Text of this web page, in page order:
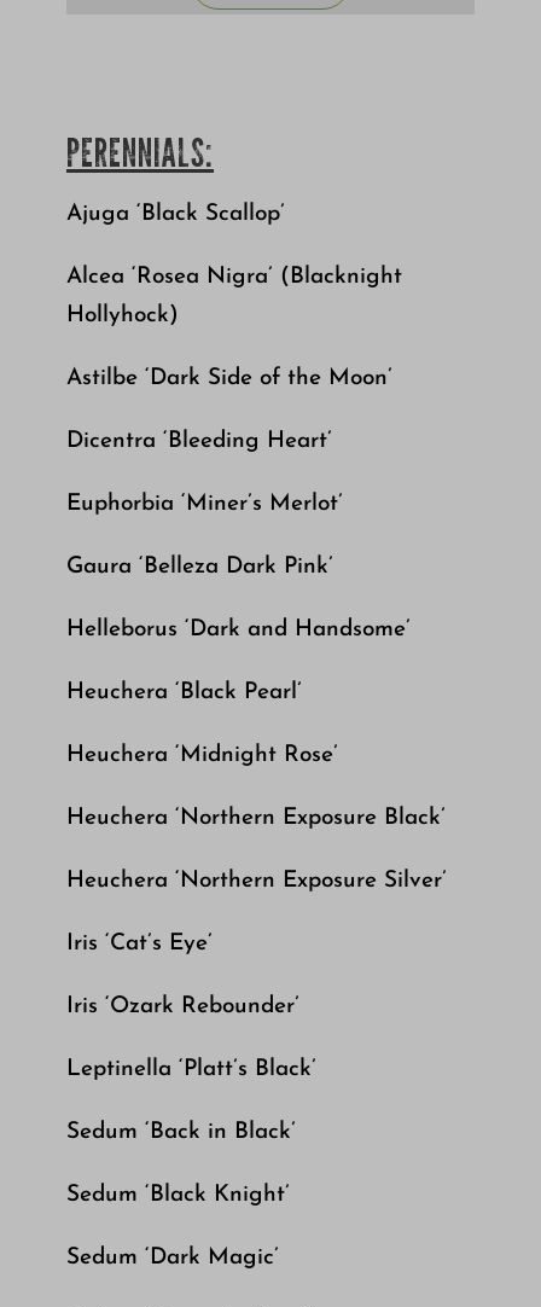
PERENNIALS:
Ajuga ‘Black Scallop’
Alcea ‘Rosea Nigra’ (Blacknight
Hollyhock)
Astilbe ‘Dark Side of the Moon’
Dicentra ‘Bleeding Heart’
Euphorbia ‘Miner’s Merlot’
Gaura ‘Belleza Dark Pink’
Helleborus ‘Dark and Handsome’
Heuchera ‘Black Pearl’
Heuchera ‘Midnight Rose’
Heuchera ‘Northern Exposure Black’
Heuchera ‘Northern Exposure Silver’
Iris ‘Cat’s Eye’
Iris ‘Ozark Rebounder’
Leptinella ‘Platt’s Black’
Sedum ‘Back in Black’
Sedum ‘Black Knight’
Sedum ‘Dark Magic’